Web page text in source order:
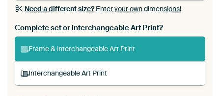
Need a different size?Enter your own dimensions!
Complete set or interchangeable Art Print?
Frame & interchangeable Art Print
Interchangeable Art Print